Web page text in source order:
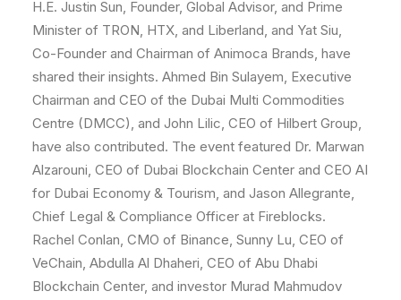
H.E. Justin Sun, Founder, Global Advisor, and Prime
Minister of TRON, HTX, and Liberland, and Yat Siu,
Co-Founder and Chairman of Animoca Brands, have
shared their insights. Ahmed Bin Sulayem, Executive
Chairman and CEO of the Dubai Multi Commodities
Centre (DMCC), and John Lilic, CEO of Hilbert Group,
have also contributed. The event featured Dr. Marwan
Alzarouni, CEO of Dubai Blockchain Center and CEO AI
for Dubai Economy & Tourism, and Jason Allegrante,
Chief Legal & Compliance Officer at Fireblocks.
Rachel Conlan, CMO of Binance, Sunny Lu, CEO of
VeChain, Abdulla Al Dhaheri, CEO of Abu Dhabi
Blockchain Center, and investor Murad Mahmudov